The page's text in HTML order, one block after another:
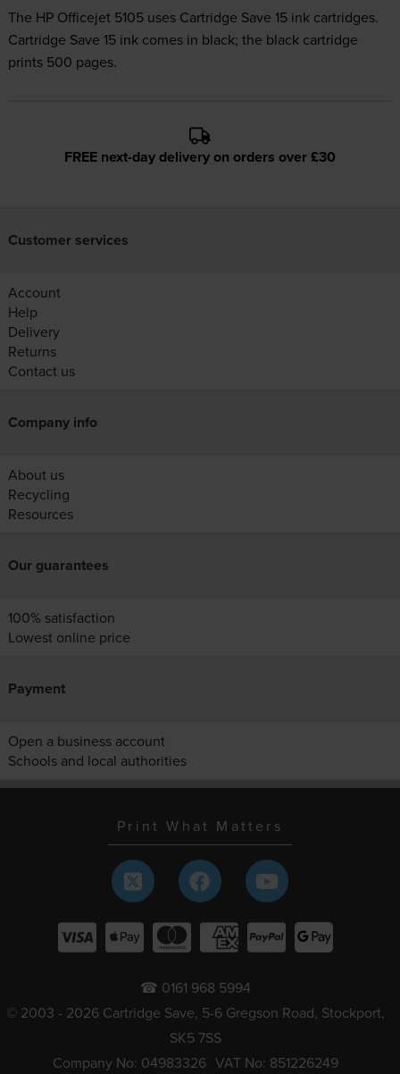
The HP Officejet 5105 uses Cartridge Save 15 inkcartridges.
Cartridge Save 15 ink comes in black; the black cartridge
prints 500 pages.
FREE next-day delivery on orders over £30
Customer services
Account
Help
Delivery
Returns
Contact us
Company info
About us
Recycling
Resources
Our guarantees
100% satisfaction
Lowest online price
Payment
Open a business account
Schools and local authorities
Print What Matters
☎ 0161 968 5994
© 2003 - 2026 Cartridge Save, 5-6 Gregson Road, Stockport,
SK5 7SS
Company No: 04983326 VAT No: 851226249